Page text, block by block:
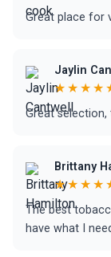
Great place for
Jaylin
Great
Brittany
The best
have what I